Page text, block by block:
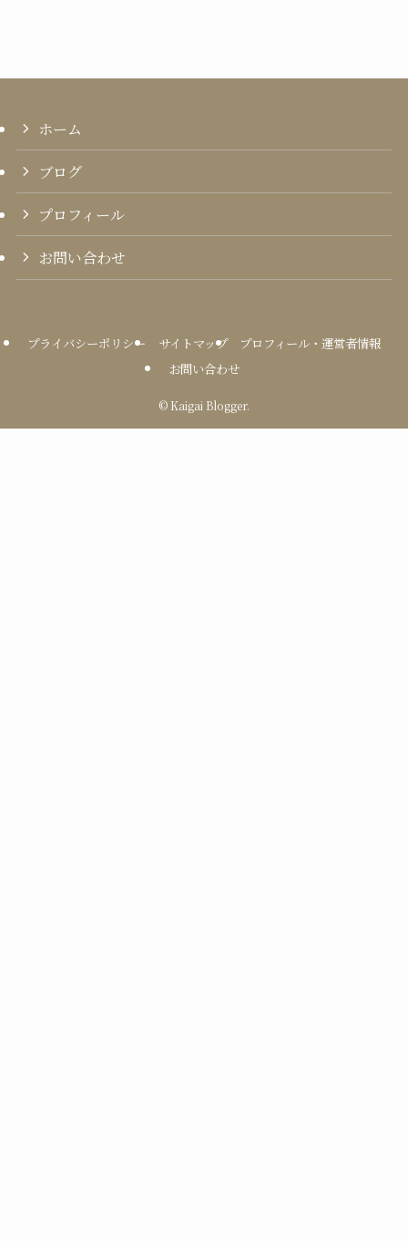
ホーム
ブログ
プロフィール
お問い合わせ
プライバシーポリシー サイトマップ
プロフィール・運営者情報
お問い合わせ
© Kaigai Blogger.